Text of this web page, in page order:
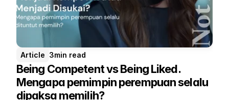
Article 3min read
Being Competent vs Being Liked.
Mengapa pemimpin perempuan selalu
dipaksa memilih?